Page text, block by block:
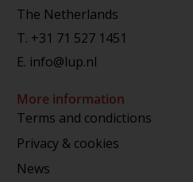
The Netherlands
T. +31 71 527 1451
E. info@lup.nl
More information
Terms and condictions
Privacy & cookies
News